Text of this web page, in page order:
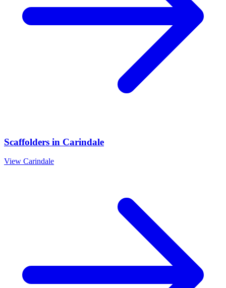
Scaffolders in Carindale
View Carindale